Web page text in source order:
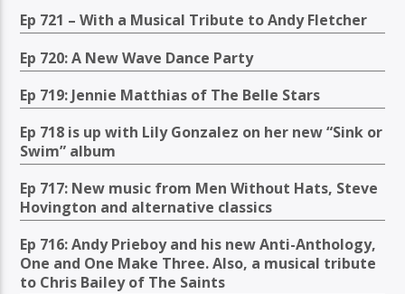
Ep 721 – With a Musical Tribute to Andy Fletcher
Ep 720: A New Wave Dance Party
Ep 719: Jennie Matthias of The Belle Stars
Ep 718 is up with Lily Gonzalez on her new “Sink or
Swim” album
Ep 717: New music from Men Without Hats, Steve
Hovington and alternative classics
Ep 716: Andy Prieboy and his new Anti-Anthology,
One and One Make Three. Also, a musical tribute
to Chris Bailey of The Saints